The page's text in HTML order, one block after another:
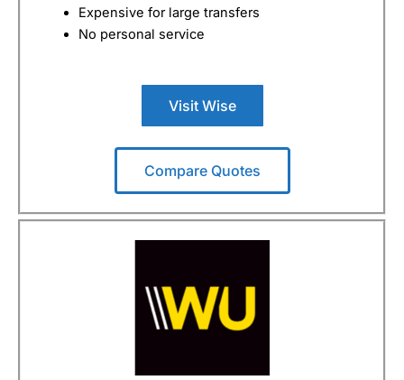
Expensive for large transfers
No personal service
Visit Wise
Compare Quotes